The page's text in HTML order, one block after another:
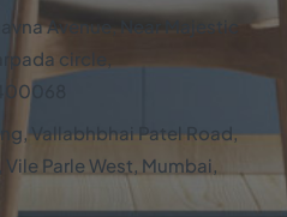
Avenue, Near Majestic
circle,
Vallabhbhai Patel Road,
Parle West, Mumbai,